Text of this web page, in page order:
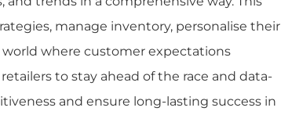
manage inventory, personalise their
where customer expectations
to stay ahead of the race and data-
and ensure long-lasting success in